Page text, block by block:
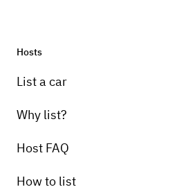
Hosts
List a car
Why list?
Host FAQ
How to list